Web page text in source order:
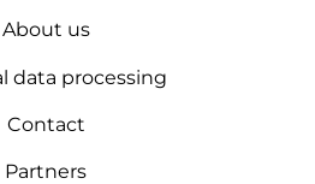
About us
data processing
Contact
Partners